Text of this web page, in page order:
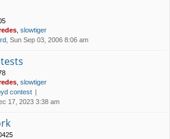
slowtiger
, Sun Sep 03, 2006 8:06 am
slowtiger
contest
17, 2023 3:38 am